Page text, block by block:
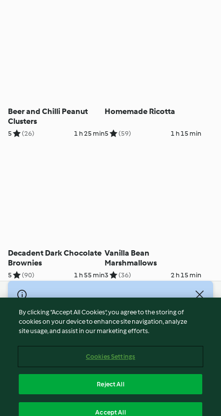
Beer and Chilli Peanut
Clusters
5 (26) 1 h 25 min
Homemade Ricotta
5 (59) 1 h 15 min
Decadent Dark Chocolate
Brownies
5 (90) 1 h 55 min
Vanilla Bean
Marshmallows
3 (36) 2 h 15 min
© Copyright 2021-2023 Vorwerk Information Technology
(Shanghai) Co, Ltd., All Rights Reserved 2026
Terms of Service
Cookies
ICP许可证号：沪通信管自贸[2026]3号
By clicking “Accept All Cookies”, you agree to the storing of
cookies on your device to enhance site navigation, analyze
site usage, and assist in our marketing efforts.
Cookies Settings
Reject All
Accept All